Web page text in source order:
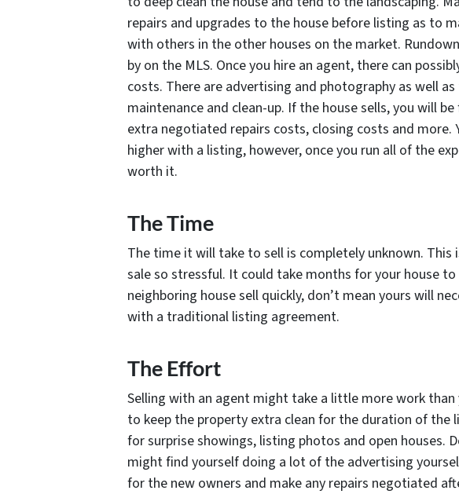
repairs and upgrades to the house before listing as to
with others in the other houses on the market.
by on the MLS. Once you hire an agent, there can
costs. There are advertising and photography as well
maintenance and clean-up. If the house sells, you will
extra negotiated repairs costs, closing costs and more.
higher with a listing, however, once you run all of the
worth it.
The Time
The time it will take to sell is completely unknown.
sale so stressful. It could take months for your house to
neighboring house sell quickly, don’t mean yours will
with a traditional listing agreement.
The Effort
Selling with an agent might take a little more work than
to keep the property extra clean for the duration of the
for surprise showings, listing photos and open houses.
might find yourself doing a lot of the advertising
for the new owners and make any repairs negotiated